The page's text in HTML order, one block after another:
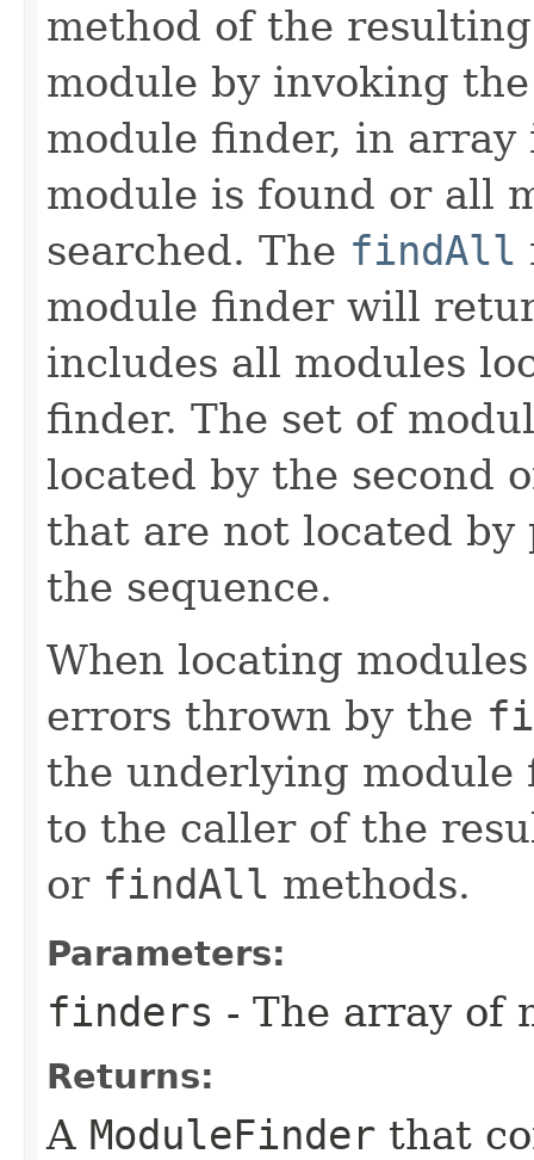
method of the
module by invoking
module finder, in
module is found or all
searched. The findAll
module finder will
includes all modules
finder. The set of
located by the second
that are not located by
the sequence.
When locating
errors thrown by the
the underlying
to the caller of the
or findAll methods.
Parameters:
finders - The array of
Returns:
A ModuleFinder that